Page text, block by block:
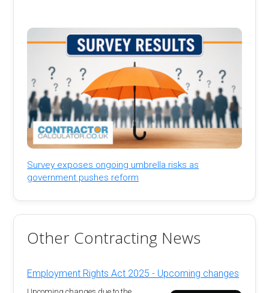
Survey exposes ongoing umbrella risks as
government pushes reform
Other Contracting News
Employment Rights Act 2025 - Upcoming changes